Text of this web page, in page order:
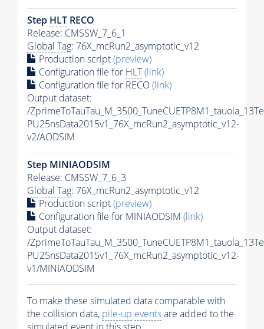
Step HLT RECO
Release: CMSSW_7_6_1
Global Tag: 76X_mcRun2_asymptotic_v12
Production script(preview)
Configuration file for HLT(link)
Configuration file for RECO(link)
Output dataset:
/
PU25nsData2015v1_76X_mcRun2_asymptotic_v12-
v2/AODSIM
Step MINIAODSIM
Release: CMSSW_7_6_3
Global Tag: 76X_mcRun2_asymptotic_v12
Production script(preview)
Configuration file for MINIAODSIM (link)
Output dataset:
/
PU25nsData2015v1_76X_mcRun2_asymptotic_v12-
v1/MINIAODSIM
To make these simulated data comparable with
the collision data, pile-up eventsare added to the